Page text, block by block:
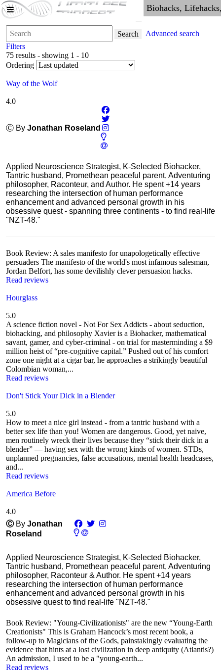
Search
Advanced search
Filters
75 results - showing 1 - 10
Ordering
Way of the Wolf
4.0
Ⓒ By Jonathan Roseland
Applied Neuroscience Strategist, K-Selected Biohacker,
Tantric husband, Promethean peaceful parent, Adventuring
philosopher, Raconteur, and Author. He spent +14 years
researching the intersection of human performance
enhancement and advanced personal growth in his
obsessive quest - spanning three continents - to find real-life
"NZT-48."
Book Review: A sales manifesto for unapologetically effective
persuaders The manifesto of the world's most infamous salesman,
Jordan Belfort, has some devilishly clever persuasion hacks.
Read reviews
Hourglass
5.0
A science fiction novel - Not For Sex Addicts - about seduction,
biohacking, and philosophy Xavier is a Biohacker, mathematical
savant, gamer, and cyber-criminal - on trial for masterminding a $9
million heist of “pre-cognitive capital.” Pushed out of his comfort
zone one night at a cigar bar, he approaches a strikingly beautiful
Colombian woman,...
Read reviews
Don't Stick Your Dick in a Blender
5.0
How to meet a nice girl instead - from a tantric husband with a
better sex life than you! Women are dangerous. Good, yet naive,
men routinely wreck their lives because they “stick their dick in a
blender” — having sex with the wrong kinds of women. STDs,
unplanned pregnancies, false accusations, mental health headcases,
and...
Read reviews
America Before
4.0
Ⓒ By Jonathan
Roseland
Applied Neuroscience Strategist, K-Selected Biohacker,
Tantric husband, Promethean peaceful parent, Adventuring
philosopher, Raconteur & Author. He spent +14 years
researching the intersection of human performance
enhancement and advanced personal growth in his
obsessive quest to find real-life "NZT-48."
Book Review: "Young-Civilizationists" are the new “Young-Earth
Creationists" This is Graham Hancock’s most recent book, a
follow-up to Magicians of the Gods, painstakingly evaluating the
evidence that hints at a lost civilization in deep antiquity (Atlantis?)
An admission, I used to be a "young-earth...
Read reviews